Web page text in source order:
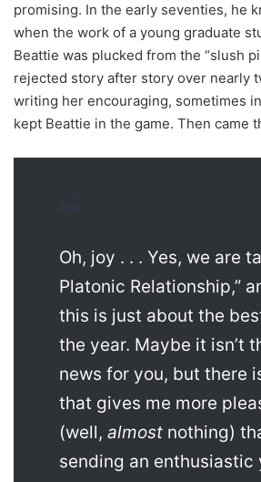
promising. In the early seventies, he
when the work of a young graduate
Beattie was plucked from the “slush
rejected story after story over nearly
writing her encouraging, sometimes
kept Beattie in the game. Then came
Oh, joy . . . Yes, we are
Platonic Relationship,”
this is just about the
the year. Maybe it isn’t
news for you, but there
that gives me more
(well, almost nothing)
sending an enthusiastic